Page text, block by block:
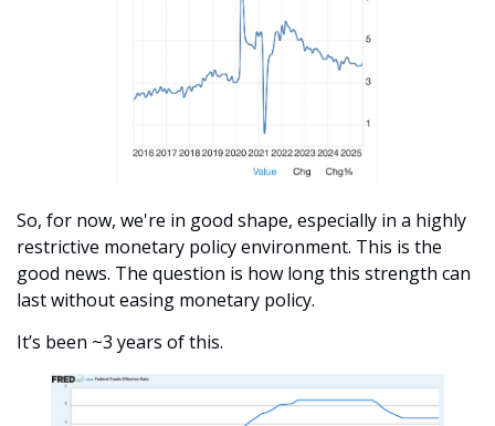
So, for now, we're in good shape, especially in a highly
restrictive monetary policy environment. This is the
good news. The question is how long this strength can
last without easing monetary policy.
It’s been ~3 years of this.